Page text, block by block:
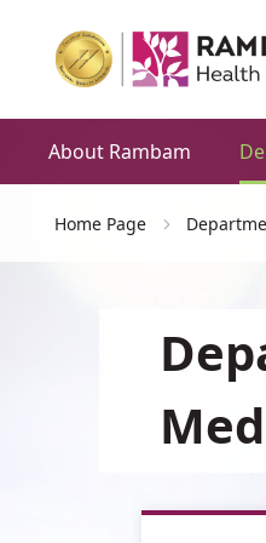
About Rambam
Home Page